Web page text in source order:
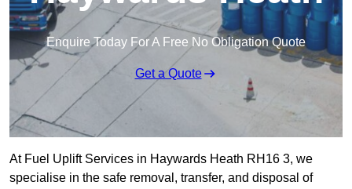
Enquire Today For A Free No Obligation Quote
Get a Quote
At Fuel Uplift Services in Haywards Heath RH16 3, we
specialise in the safe removal, transfer, and disposal of